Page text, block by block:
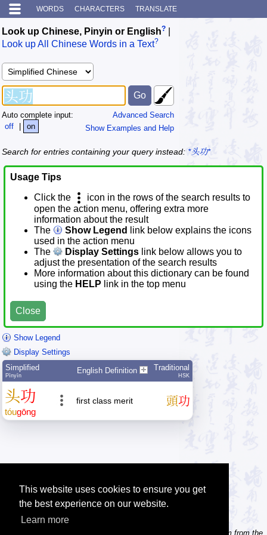
This website uses cookies to ensure you get
the best experience on our website.
Learn more
WORDS CHARACTERS TRANSLATE
Look up Chinese, Pinyin or English?
Look up All Chinese Words in a Text?
Advanced Search
Show Examples and Help
Auto complete input:
off
| on
Search for entries containing your query instead: *头功*
Usage Tips
Click the
icon in the rows of the search results to
open the action menu, offering extra more
information about the result
The
Show Legend
link below explains the icons
used in the action menu
The
Display Settings link below allows you to
adjust the presentation of the search results
More information about this dictionary can be found
using the HELP link in the top menu
Close
Show Legend
Display Settings
Simplified
Pīnyīn
English Definition Traditional
HSK
头功
tóugōng
first class merit 頭功
Tip: Need to type pinyin with tonemarks? Try the 'Type Pinyin' item from the